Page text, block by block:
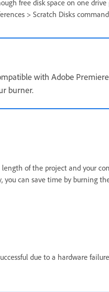
free disk space on one
> Scratch Disks
with Adobe
burner.
of the project and your
can save time by burning
due to a hardware